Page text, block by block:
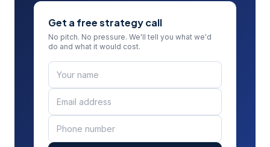
Get a free strategy call
No pitch. No pressure. We'll tell you what we'd
do and what it would cost.